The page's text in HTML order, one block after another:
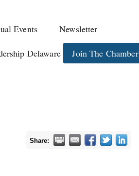
Events Newsletter
Delaware Join The Chamber
Share: